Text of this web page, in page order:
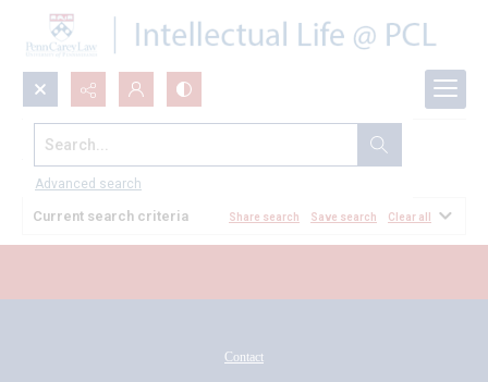
Search...
Advanced search
All Documents
Current search criteria Share search Save search Clear all
Contact